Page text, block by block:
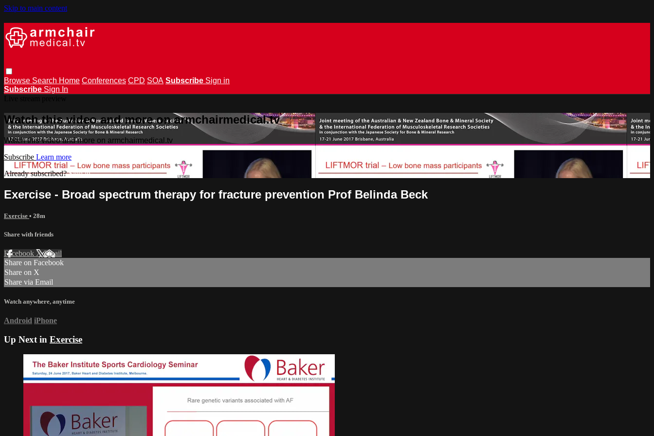
Skip to main content
Browse Search Home Conferences CPD SOA Subscribe Sign in
Subscribe Sign In
Watch this video and more on armchairmedical.tv
Watch this video and more on armchairmedical.tv
Subscribe Learn more
Already subscribed?Sign in
Exercise - Broad spectrum therapy for fracture prevention Prof Belinda Beck
Exercise • 28m
Share with friends
Facebook XEmail
Share on Facebook
Share on X
Share via Email
Watch anywhere, anytime
Android iPhone
Up Next in Exercise